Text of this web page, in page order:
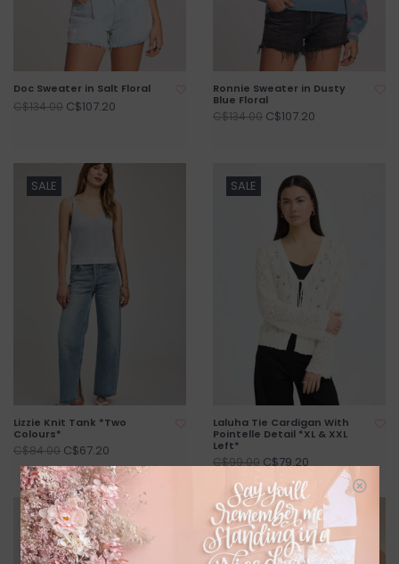
Doc Sweater in Salt Floral
C$134.00 C$107.20
Ronnie Sweater in Dusty
Blue Floral
C$134.00 C$107.20
SALE
Lizzie Knit Tank *Two
Colours*
C$84.00 C$67.20
SALE
Laluha Tie Cardigan With
Pointelle Detail *XL & XXL
Left*
C$99.00C$79.20
SALE SALE